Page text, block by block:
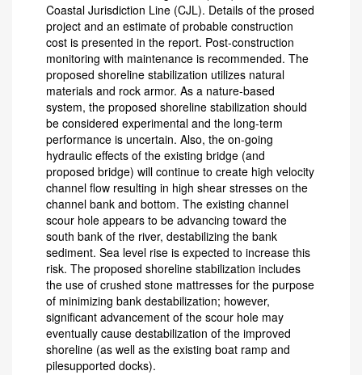
Coastal Jurisdiction Line (CJL). Details of the prosed
project and an estimate of probable construction
cost is presented in the report. Post-construction
monitoring with maintenance is recommended. The
proposed shoreline stabilization utilizes natural
materials and rock armor. As a nature-based
system, the proposed shoreline stabilization should
be considered experimental and the long-term
performance is uncertain. Also, the on-going
hydraulic effects of the existing bridge (and
proposed bridge) will continue to create high velocity
channel flow resulting in high shear stresses on the
channel bank and bottom. The existing channel
scour hole appears to be advancing toward the
south bank of the river, destabilizing the bank
sediment. Sea level rise is expected to increase this
risk. The proposed shoreline stabilization includes
the use of crushed stone mattresses for the purpose
of minimizing bank destabilization; however,
significant advancement of the scour hole may
eventually cause destabilization of the improved
shoreline (as well as the existing boat ramp and
pilesupported docks).